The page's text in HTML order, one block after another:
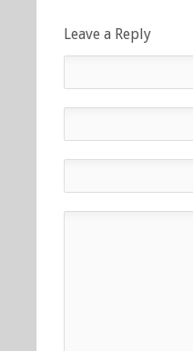
Leave a Reply